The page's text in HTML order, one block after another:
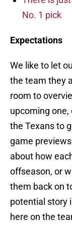
No. 1 pick
Expectations
We like to let
the team they
room to
upcoming
the Texans to
game
about how
offseason, or
them back on
potential story
here on the